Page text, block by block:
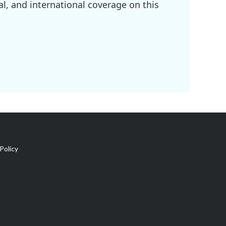
and international coverage on this